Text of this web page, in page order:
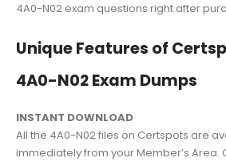
4A0-N02 exam questions right after
Unique Features of
4A0-N02 Exam Dumps
INSTANT DOWNLOAD
All the 4A0-N02 files on Certspots are
immediately from your Member’s Area.